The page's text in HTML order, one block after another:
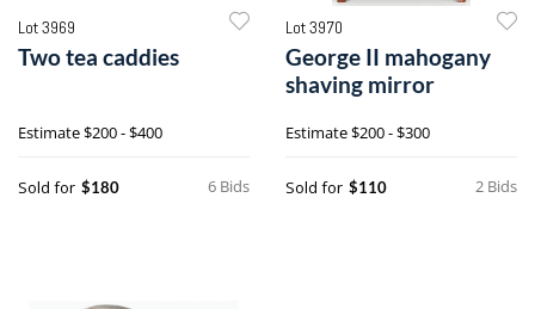
Lot 3969
Two tea caddies
Estimate$200 - $400
6 Bids
Sold for $180
Lot 3970
George II mahogany
shaving mirror
Estimate$200 - $300
2 Bids
Sold for $110